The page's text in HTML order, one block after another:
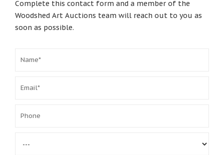
Complete this contact form and a member of the
Woodshed Art Auctions team will reach out to you as
soon as possible.